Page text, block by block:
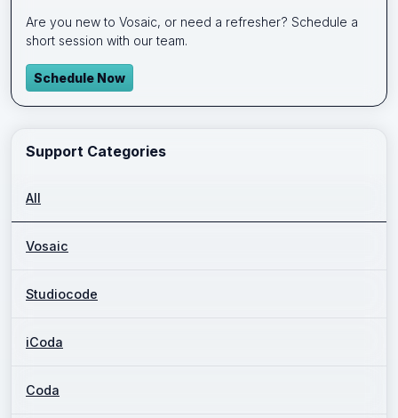
Are you new to Vosaic, or need a refresher? Schedule a
short session with our team.
Schedule Now
Support Categories
All
Vosaic
Studiocode
iCoda
Coda